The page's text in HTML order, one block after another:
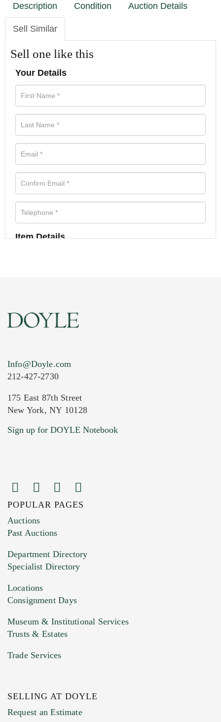
Description Condition Auction Details
Sell Similar
Sell one like this
Your Details
Item Details
Current Location of Item(s)
Images (Please upload at least 1 image.
You can upload 15 maximum with a limit of
HEIC files) *
Drag and drop .jpg images here to upload, or
Previous Doyle Contact
Info@Doyle.com
212-427-2730
175 East 87th Street
New York, NY 10128
Sign up for DOYLE Notebook
POPULAR PAGES
Auctions
Past Auctions
Department Directory
Specialist Directory
Locations
Consignment Days
Museum & Institutional Services
Trusts & Estates
Trade Services
SELLING AT DOYLE
Request an Estimate